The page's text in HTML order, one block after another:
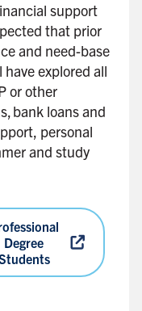
support
that prior
and need-base
explored all
or other
bank loans and
personal
and study
Degree